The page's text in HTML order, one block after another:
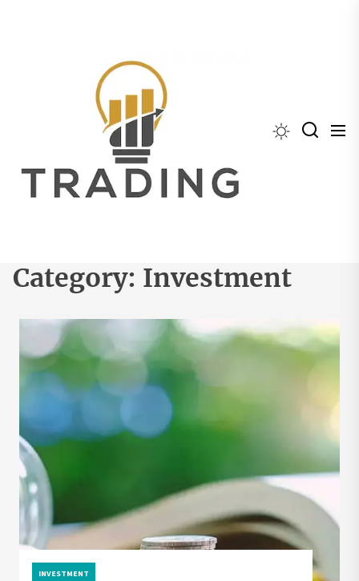
Category: Investment
INVESTMENT